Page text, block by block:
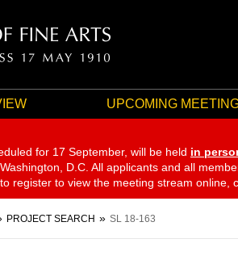
UPCOMING
for 17 September, will be held in
D.C. All applicants and all
register to view the meeting stream online,
PROJECT SEARCH SL 18-163